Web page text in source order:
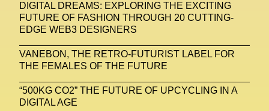
Vivienne Westwood VR W1 Curates
Wearables Web3 Women
Women In New Technologies
DIGITAL DREAMS: EXPLORING THE EXCITING
FUTURE OF FASHION THROUGH 20 CUTTING-
EDGE WEB3 DESIGNERS
VANEBON, THE RETRO-FUTURIST LABEL FOR
THE FEMALES OF THE FUTURE
“500KG CO2” THE FUTURE OF UPCYCLING IN A
DIGITAL AGE